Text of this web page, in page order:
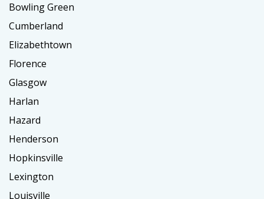
Bowling Green
Cumberland
Elizabethtown
Florence
Glasgow
Harlan
Hazard
Henderson
Hopkinsville
Lexington
Louisville